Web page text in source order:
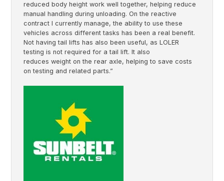
reduced body height work well together, helping reduce
manual handling during unloading. On the reactive
contract I currently manage, the ability to use these
vehicles across different tasks has been a real benefit.
Not having tail lifts has also been useful, as LOLER
testing is not required for a tail lift. It also
reduces weight on the rear axle, helping to save costs
on testing and related parts.”